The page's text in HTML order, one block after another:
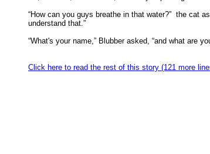
“How can you guys breathe in that water?”  the cat
understand that.”
“What's your name,” Blubber asked, “and what are
Click here to read the rest of this story (121 more